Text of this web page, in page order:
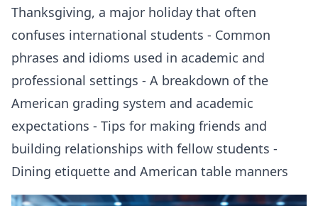
Thanksgiving, a major holiday that often
confuses international students - Common
phrases and idioms used in academic and
professional settings - A breakdown of the
American grading system and academic
expectations - Tips for making friends and
building relationships with fellow students -
Dining etiquette and American table manners